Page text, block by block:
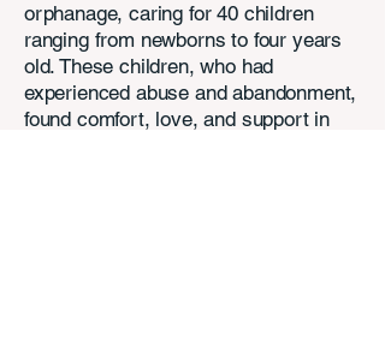
orphanage, caring for 40 children
ranging from newborns to four years
old. These children, who had
experienced abuse and abandonment,
found comfort, love, and support in